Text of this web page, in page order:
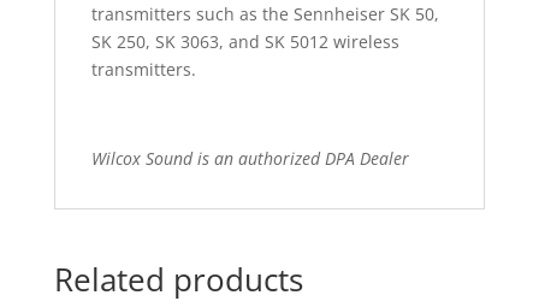
transmitters such as the Sennheiser SK 50,
SK 250, SK 3063, and SK 5012 wireless
transmitters.
Wilcox Sound is an authorized DPA Dealer
Related products